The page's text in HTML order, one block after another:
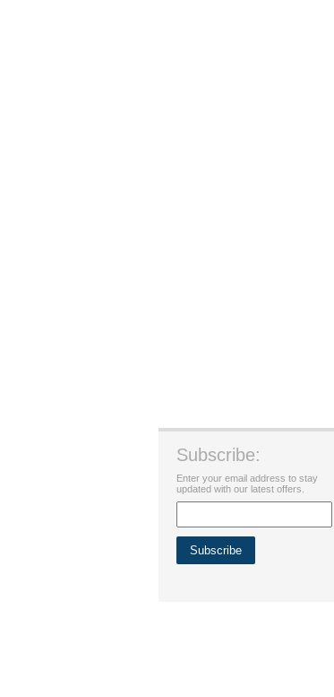
Subscribe:
Enter your email address to stay
updated with our latest offers.